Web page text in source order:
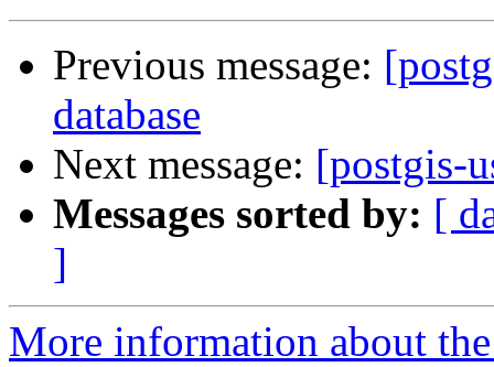
Previous message:
database
Next message: [postgis-
Messages sorted by: [
]
More information about